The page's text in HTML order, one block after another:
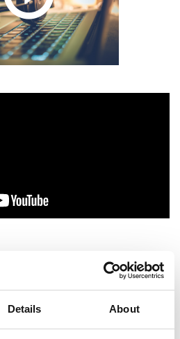
Details About
SoundCloud Follow